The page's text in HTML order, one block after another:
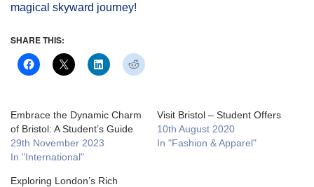
magical skyward journey!
SHARE THIS:
Embrace the Dynamic Charm
of Bristol: A Student’s Guide
29th November 2023
In "International"
Visit Bristol – Student Offers
10th August 2020
In "Fashion & Apparel"
Exploring London’s Rich